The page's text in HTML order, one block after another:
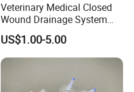
Veterinary Medical Closed
Wound Drainage System
Silicone Fluted Drain
US$1.00-5.00